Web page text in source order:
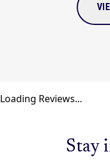
Loading Reviews...
Stay